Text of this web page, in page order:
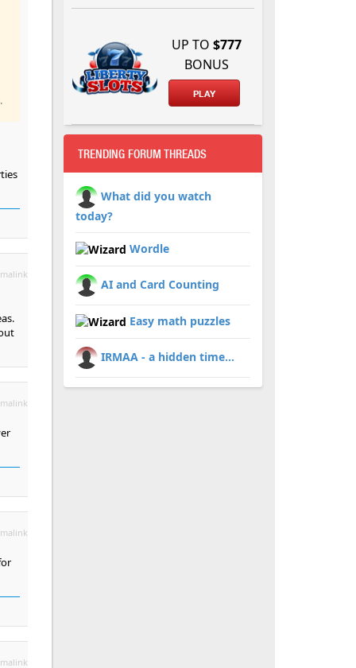
UP TO $777
BONUS
PLAY
TRENDING FORUM THREADS
What did you watch
today?
Wordle
AI and Card Counting
Easy math puzzles
IRMAA - a hidden time...